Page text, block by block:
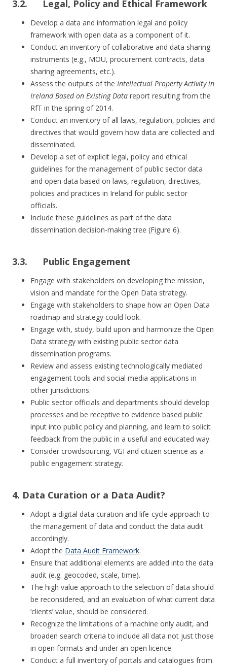
3.2. Legal, Policy and Ethical Framework
Develop a data and information legal and policy
framework with open data as a component of it.
Conduct an inventory of collaborative and data sharing
instruments (e.g., MOU, procurement contracts, data
sharing agreements, etc.).
Assess the outputs of the Intellectual Property Activity in
Ireland Based on Existing Data report resulting from the
RfT in the spring of 2014.
Conduct an inventory of all laws, regulation, policies and
directives that would govern how data are collected and
disseminated.
Develop a set of explicit legal, policy and ethical
guidelines for the management of public sector data
and open data based on laws, regulation, directives,
policies and practices in Ireland for public sector
officials.
Include these guidelines as part of the data
dissemination decision-making tree (Figure 6).
3.3. Public Engagement
Engage with stakeholders on developing the mission,
vision and mandate for the Open Data strategy.
Engage with stakeholders to shape how an Open Data
roadmap and strategy could look.
Engage with, study, build upon and harmonize the Open
Data strategy with existing public sector data
dissemination programs.
Review and assess existing technologically mediated
engagement tools and social media applications in
other jurisdictions.
Public sector officials and departments should develop
processes and be receptive to evidence based public
input into public policy and planning, and learn to solicit
feedback from the public in a useful and educated way.
Consider crowdsourcing, VGI and citizen science as a
public engagement strategy.
4. Data Curation or a Data Audit?
Adopt a digital data curation and life-cycle approach to
the management of data and conduct the data audit
accordingly.
Adopt the Data Audit Framework.
Ensure that additional elements are added into the data
audit (e.g. geocoded, scale, time).
The high value approach to the selection of data should
be reconsidered, and an evaluation of what current data
‘clients’ value, should be considered.
Recognize the limitations of a machine only audit, and
broaden search criteria to include all data not just those
in open formats and under an open licence.
Conduct a full inventory of portals and catalogues from